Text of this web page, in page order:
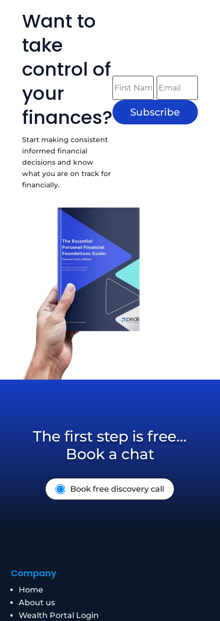
Want to
take
control of
your
finances?
Start making consistent
informed financial
decisions and know
what you are on track for
financially.
Subscribe
The first step is free...
Book a chat
Book free discovery call
Company
Home
About us
Wealth Portal Login